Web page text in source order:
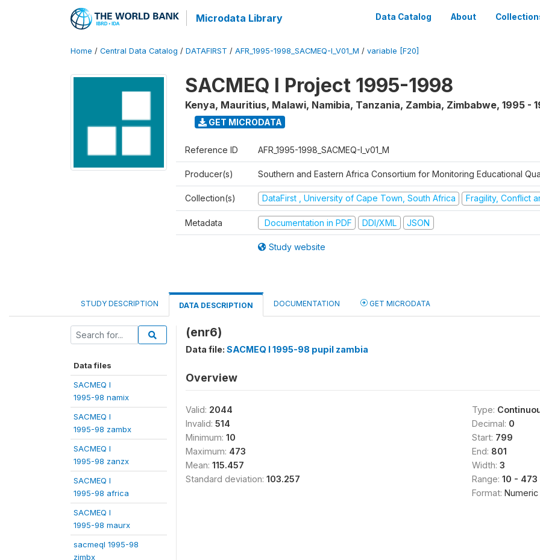
Microdata Library Data Catalog About
Home / Central Data Catalog / DATAFIRST / AFR_1995-1998_SACMEQ-I_V01_M / variable [F20]
SACMEQ I Project 1995-1998
Kenya, Mauritius, Malawi, Namibia, Tanzania, Zambia, Zimbabwe, 1995 -
GET MICRODATA
Reference ID AFR_1995-1998_SACMEQ-I_v01_M
Producer(s) Southern and Eastern Africa Consortium for Monitoring Educational
Collection(s) DataFirst , University of Cape Town, South Africa Fragility, Conflict
Metadata Documentation in PDF DDI/XML JSON
Study website
STUDY DESCRIPTION DATA DESCRIPTION DOCUMENTATION GET MICRODATA
Data files
SACMEQ I
1995-98 namix
SACMEQ I
1995-98 zambx
SACMEQ I
1995-98 zanzx
SACMEQ I
1995-98 africa
SACMEQ I
1995-98 maurx
sacmeqI 1995-98
zimbx
(enr6)
Data file: SACMEQ I 1995-98 pupil zambia
Overview
Valid: 2044
Invalid: 514
Minimum: 10
Maximum: 473
Mean: 115.457
Standard deviation: 103.257
Type:
Decimal: 0
Start: 799
End: 801
Width: 3
Range: 10 - 473
Format: Numeric